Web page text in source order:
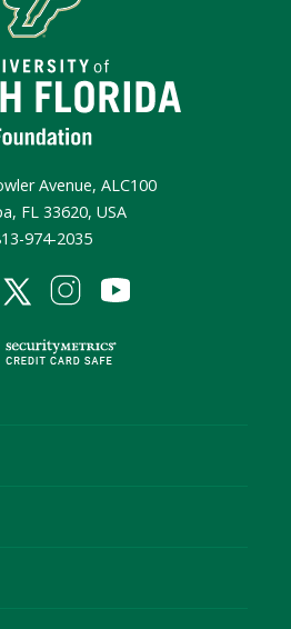
Avenue, ALC100
FL 33620, USA
974-2035